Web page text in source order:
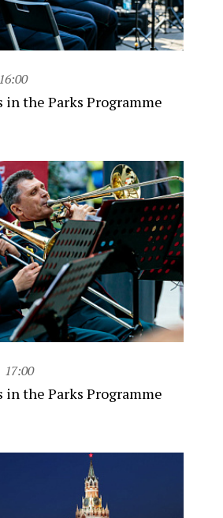
16:00
the Parks Programme
17:00
the Parks Programme